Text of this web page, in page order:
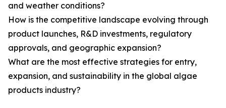
and weather conditions?
How is the competitive landscape evolving through
product launches, R&D investments, regulatory
approvals, and geographic expansion?
What are the most effective strategies for entry,
expansion, and sustainability in the global algae
products industry?